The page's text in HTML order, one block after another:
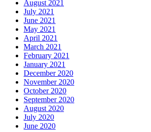
August 2021
July 2021
June 2021
May 2021
April 2021
March 2021
February 2021
January 2021
December 2020
November 2020
October 2020
September 2020
August 2020
July 2020
June 2020